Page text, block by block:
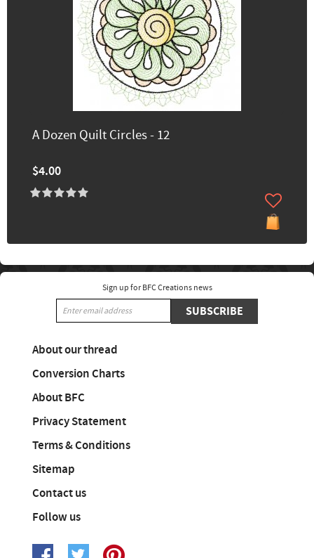
A Dozen Quilt Circles - 12
$4.00
Sign up for BFC Creations news
SUBSCRIBE
About our thread
Conversion Charts
About BFC
Privacy Statement
Terms & Conditions
Sitemap
Contact us
Follow us